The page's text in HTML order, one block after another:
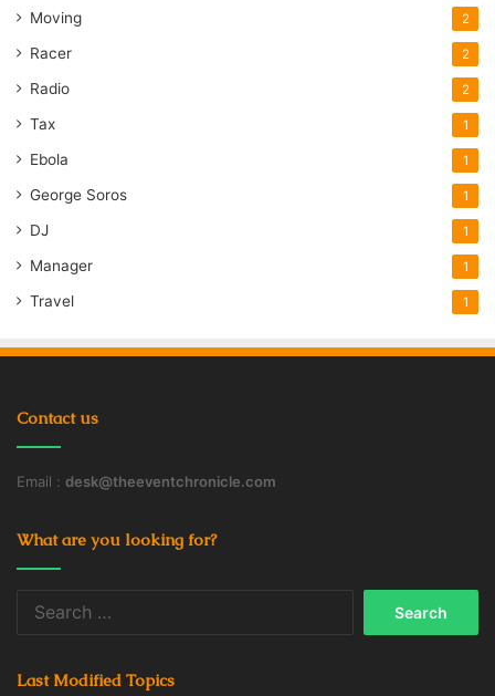
Moving 2
Racer 2
Radio 2
Tax 1
Ebola 1
George Soros 1
DJ 1
Manager 1
Travel 1
Contact us
Email : desk@theeventchronicle.com
What are you looking for?
Last Modified Topics